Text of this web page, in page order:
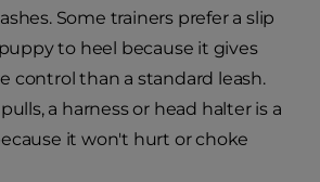
Some trainers prefer a slip
to heel because it gives
control than a standard leash.
a harness or head halter is a
it won't hurt or choke